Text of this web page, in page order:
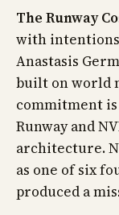
The Runway
with intentions
Anastasis
built on world
commitment is
Runway and
architecture.
as one of six
produced a